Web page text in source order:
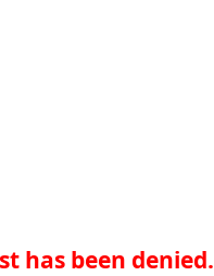
has been denied.